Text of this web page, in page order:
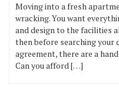
Moving into a fresh
wracking. You want
and design to the facilities
then before searching your
agreement, there are a
Can you afford […]